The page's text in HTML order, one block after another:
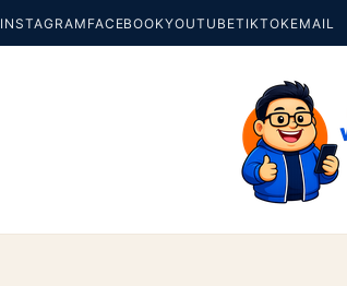
INSTAGRAM FACEBOOKYOUTUBETIKTOKEMAIL